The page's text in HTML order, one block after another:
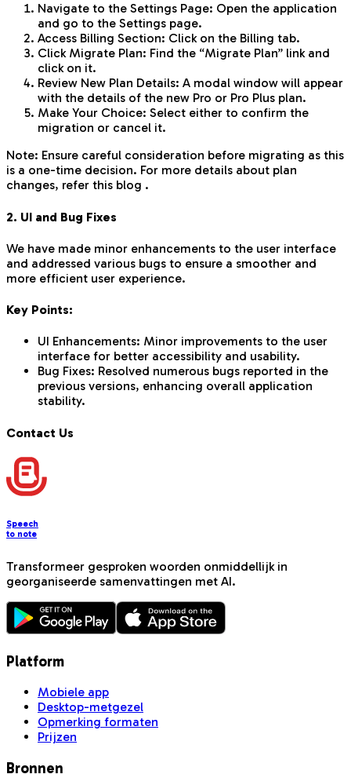
Navigate to the Settings Page: Open the application
and go to the Settings page.
Access Billing Section: Click on the Billing tab.
Click Migrate Plan: Find the “Migrate Plan” link and
click on it.
Review New Plan Details: A modal window will appear
with the details of the new Pro or Pro Plus plan.
Make Your Choice: Select either to confirm the
migration or cancel it.
Note: Ensure careful consideration before migrating as this
is a one-time decision. For more details about plan
changes, refer this blog .
2. UI and Bug Fixes
We have made minor enhancements to the user interface
and addressed various bugs to ensure a smoother and
more efficient user experience.
Key Points:
UI Enhancements: Minor improvements to the user
interface for better accessibility and usability.
Bug Fixes: Resolved numerous bugs reported in the
previous versions, enhancing overall application
stability.
Contact Us
Speech
to note
Transformeer gesproken woorden onmiddellijk in
georganiseerde samenvattingen met AI.
Platform
Mobiele app
Desktop-metgezel
Opmerking formaten
Prijzen
Bronnen